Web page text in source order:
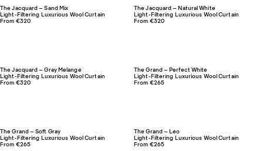
The Jacquard – Sand Mix
Light-Filtering Luxurious Wool Curtain
From €320
The Jacquard – Natural White
Light-Filtering Luxurious Wool Curtain
From €320
The Jacquard – Gray Melange
Light-Filtering Luxurious Wool Curtain
From €320
The Grand – Perfect White
Light-Filtering Luxurious Wool Curtain
From €265
The Grand – Soft Gray
Light-Filtering Luxurious Wool Curtain
From €265
The Grand – Leo
Light-Filtering Luxurious Wool Curtain
From €265